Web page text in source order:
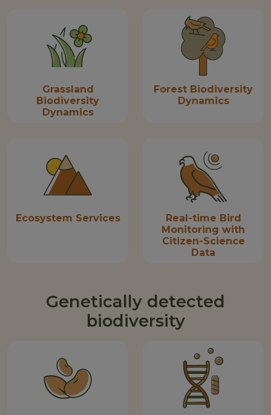
Grassland
Biodiversity
Dynamics
Forest Biodiversity
Dynamics
Ecosystem Services
Real-time Bird
Monitoring with
Citizen-Science
Data
Genetically detected
biodiversity